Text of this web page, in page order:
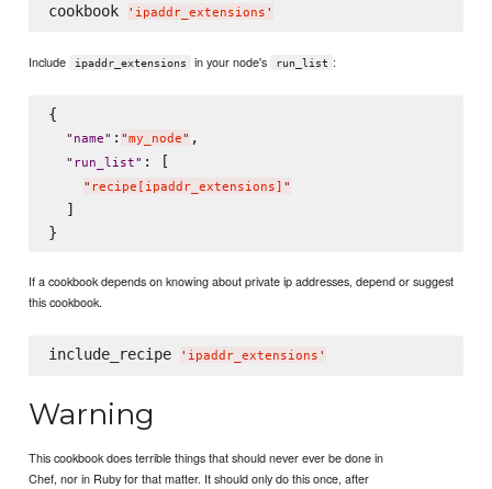
cookbook ' ipaddr_extensions '
Include ipaddr_extensions in your node's run_list :
{
" name" : "my_node" ,
" run_list" : [
" recipe[ipaddr_extensions] "
  ]
If a cookbook depends on knowing about private ip addresses, depend or suggest
this cookbook.
include_recipe ' ipaddr_extensions '
Warning
This cookbook does terrible things that should never ever be done in
Chef, nor in Ruby for that matter. It should only do this once, after